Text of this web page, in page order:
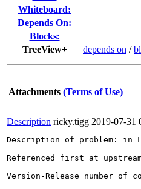
Whiteboard:
Depends On:
Blocks:
TreeView+
depends on /
Attachments (Terms of Use)
Description ricky.tigg 2019-07-31
Description of problem: in
Referenced first at
Version-Release number of